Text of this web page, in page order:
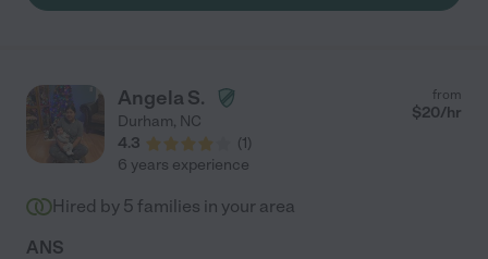
Angela S.
Durham, NC
4.3
(1)
from
$20/hr
6 years experience
Hired by 5 families in your area
ANS